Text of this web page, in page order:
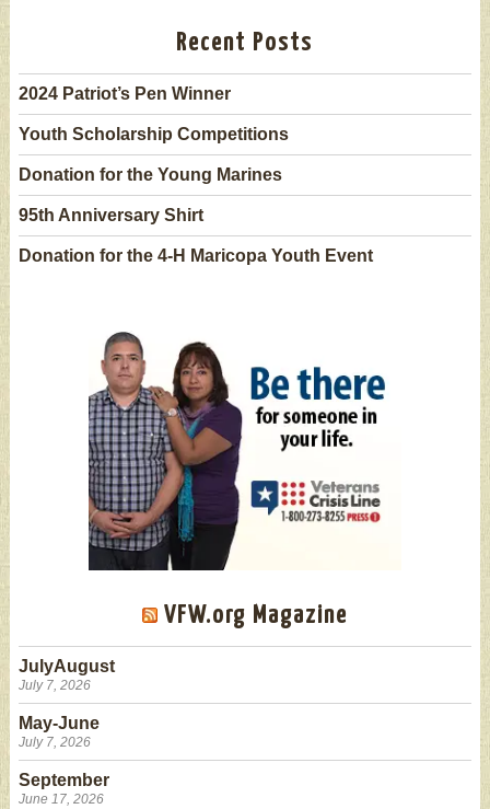
Recent Posts
2024 Patriot’s Pen Winner
Youth Scholarship Competitions
Donation for the Young Marines
95th Anniversary Shirt
Donation for the 4-H Maricopa Youth Event
VFW.org Magazine
JulyAugust
July 7, 2026
May-June
July 7, 2026
September
June 17, 2026